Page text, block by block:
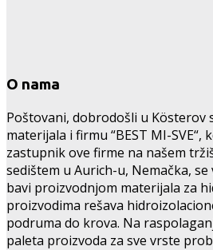
O nama
Poštovani, dobrodošli u Kösterov
materijala i firmu “BEST MI-SVE“,
zastupnik ove firme na našem
sedištem u Aurich-u, Nemačka, se
bavi proizvodnjom materijala za
proizvodima rešava
podruma do krova. Na
paleta proizvoda za sve vrste